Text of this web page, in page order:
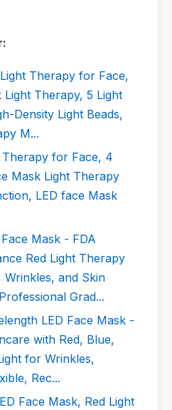
Therapy for Face,
Light Therapy, 5 Light
Density Light Beads,
M...
Therapy for Face, 4
Mask Light Therapy
LED face Mask
Mask - FDA
Red Light Therapy
and Skin
Grad...
LED Face Mask -
with Red, Blue,
for Wrinkles,
Rec...
Face Mask, Red Light